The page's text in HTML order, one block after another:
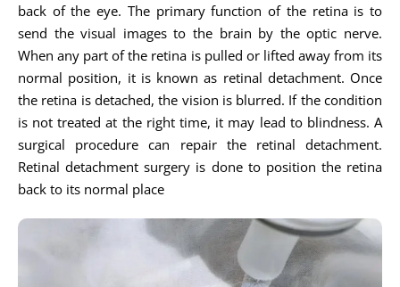
back of the eye. The primary function of the retina is to
send the visual images to the brain by the optic nerve.
When any part of the retina is pulled or lifted away from its
normal position, it is known as retinal detachment. Once
the retina is detached, the vision is blurred. If the condition
is not treated at the right time, it may lead to blindness. A
surgical procedure can repair the retinal detachment.
Retinal detachment surgery is done to position the retina
back to its normal place